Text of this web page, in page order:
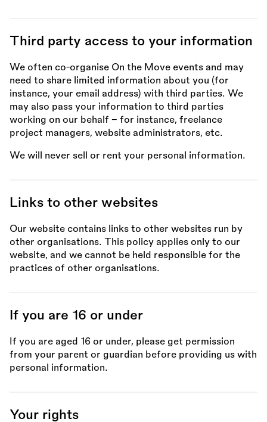
Third party access to your information
We often co-organise On the Move events and may
need to share limited information about you (for
instance, your email address) with third parties. We
may also pass your information to third parties
working on our behalf – for instance, freelance
project managers, website administrators, etc.
We will never sell or rent your personal information.
Links to other websites
Our website contains links to other websites run by
other organisations. This policy applies only to our
website, and we cannot be held responsible for the
practices of other organisations.
If you are 16 or under
If you are aged 16 or under, please get permission
from your parent or guardian before providing us with
personal information.
Your rights